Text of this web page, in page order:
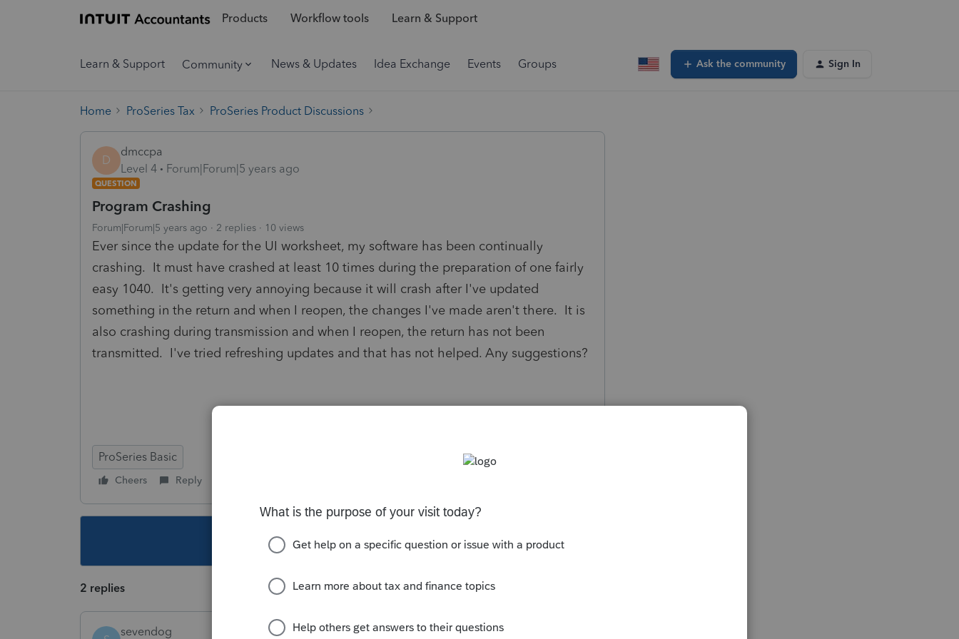
Products Workflow tools Learn & Support
Learn & Support Community News & Updates Idea Exchange Events Groups Ask the community Sign In
Home ProSeries Tax ProSeries Product Discussions
D
dmccpa
Level 4
Forum|Forum|5 years ago
QUESTION
Program Crashing
Forum|Forum|5 years ago 2 replies 10 views
Ever since the update for the UI worksheet, my software has been continually
crashing. It must have crashed at least 10 times during the preparation of one fairly
easy 1040. It's getting very annoying because it will crash after I've updated
something in the return and when I reopen, the changes I've made aren't there. It is
also crashing during transmission and when I reopen, the return has not been
transmitted. I've tried refreshing updates and that has not helped. Any suggestions?
ProSeries Basic
Cheers Reply
This topic has been closed for replies.
2 replies
sevendog